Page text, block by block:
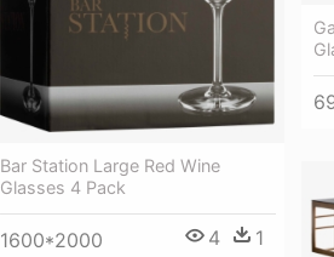
Bar Station Large Red Wine
Glasses 4 Pack
1600*2000 4 1